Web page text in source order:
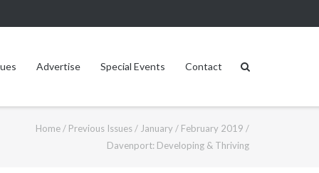
Advertise Special Events Contact
Home / Previous Issues / January / February 2019 /
Davenport: Developing & Thriving